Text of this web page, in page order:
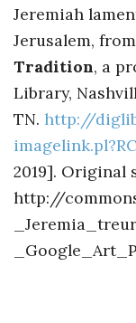
Jeremiah
Jerusalem, from
Tradition, a
Library,
TN. http://
2019]. Original
http://